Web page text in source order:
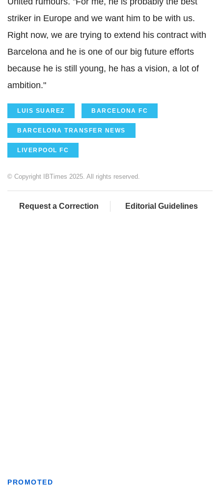
striker in Europe and we want him to be with us.
Right now, we are trying to extend his contract with
Barcelona and he is one of our big future efforts
because he is still young, he has a vision, a lot of
ambition."
LUIS SUAREZ BARCELONA FC
BARCELONA TRANSFER NEWS
LIVERPOOL FC
© Copyright IBTimes 2025. All rights reserved.
Request a Correction Editorial Guidelines
PROMOTED